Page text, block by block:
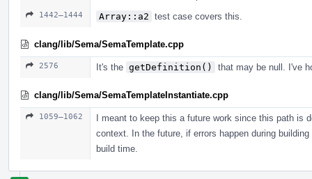
1442–1444 Array::a2 test case covers this.
clang/lib/Sema/SemaTemplate.cpp
2576 It's the getDefinition() that may be null. I've
clang/lib/Sema/SemaTemplateInstantiate.cpp
1059–1062
I meant to keep this a future work since this path is
context. In the future, if errors happen during
build time.